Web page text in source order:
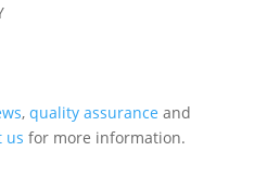
, quality assurance and
us for more information.